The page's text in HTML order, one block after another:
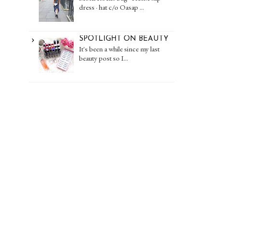
dress · hat c/o Oasap ...
SPOTLIGHT ON BEAUTY
It's been a while since my last
beauty post so I...